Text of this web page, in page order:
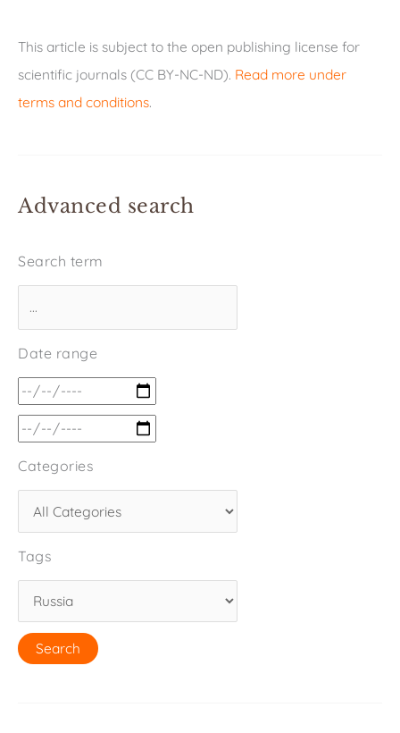
This article is subject to the open publishing license for
scientific journals (CC BY-NC-ND). Read more under
terms and conditions.
Advanced search
Search term
Date range
Categories
Tags